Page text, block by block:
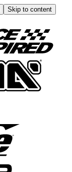
Skip to content